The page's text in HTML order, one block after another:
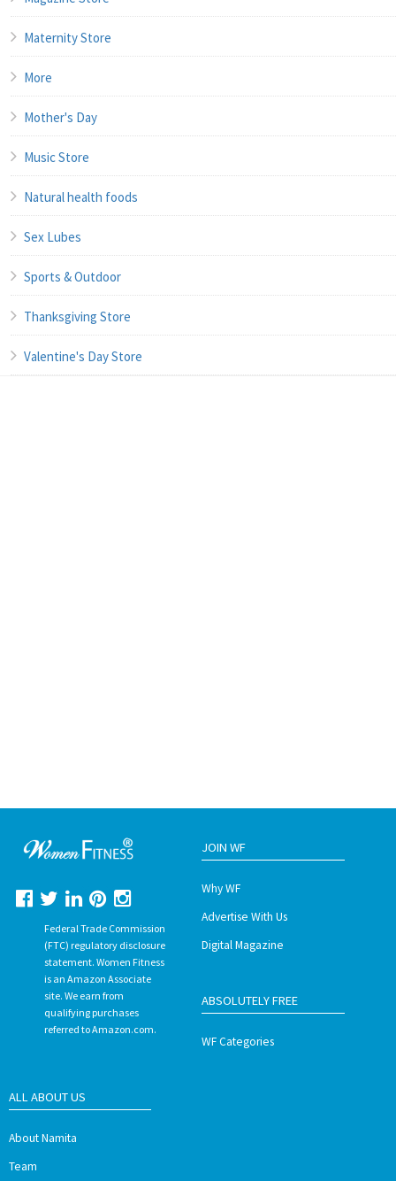
Maternity Store
More
Mother's Day
Music Store
Natural health foods
Sex Lubes
Sports & Outdoor
Thanksgiving Store
Valentine's Day Store
Federal Trade Commission
(FTC) regulatory disclosure
statement. Women Fitness
is an Amazon Associate
site. We earn from
qualifying purchases
referred to Amazon.com.
JOIN WF
Why WF
Advertise With Us
Digital Magazine
ABSOLUTELY FREE
WF Categories
ALL ABOUT US
About Namita
Team